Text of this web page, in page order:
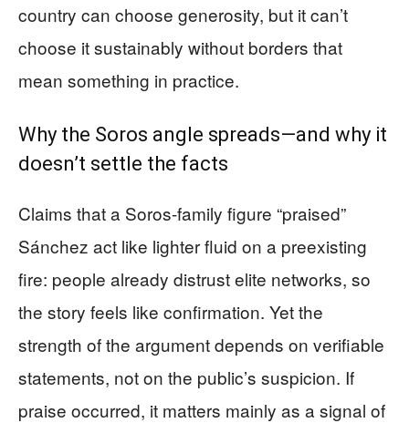
country can choose generosity, but it can’t
choose it sustainably without borders that
mean something in practice.
Why the Soros angle spreads—and why it
doesn’t settle the facts
Claims that a Soros-family figure “praised”
Sánchez act like lighter fluid on a preexisting
fire: people already distrust elite networks, so
the story feels like confirmation. Yet the
strength of the argument depends on verifiable
statements, not on the public’s suspicion. If
praise occurred, it matters mainly as a signal of